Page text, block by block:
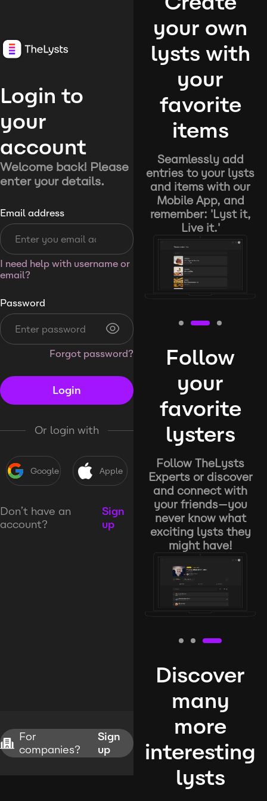
Login to
your
account
Welcome back! Please
enter your details.
Email address
I need help with username or
email?
Password
Forgot password?
Login
Or login with
Google Apple
Don’t have an
account?
Sign
up
For
companies?
Sign
up
your own
lysts with
your
favorite
items
Seamlessly add
entries to your lysts
and items with our
Mobile App, and
remember: 'Lyst it,
Live it.'
Follow
your
favorite
lysters
Follow TheLysts
Experts or discover
and connect with
your friends—you
never know what
exciting lysts they
might have!
Discover
many
more
interesting
lysts